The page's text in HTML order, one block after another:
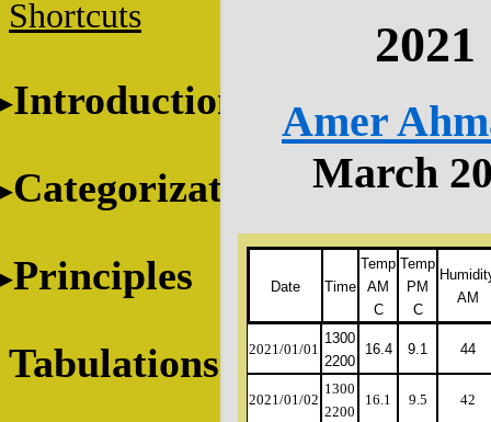
Shortcuts
Introduction
Categorization
Principles
Tabulations
2021
Amer
March
Date Time
Temp
AM
C
Temp
PM
C
AM
2021/01/01
1300
2200
16.4 9.1 44
2021/01/02
1300
2200
16.1 9.5 42